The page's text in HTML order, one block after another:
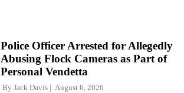
Police Officer Arrested for Allegedly
Abusing Flock Cameras as Part of
Personal Vendetta
By Jack Davis August 6, 2026